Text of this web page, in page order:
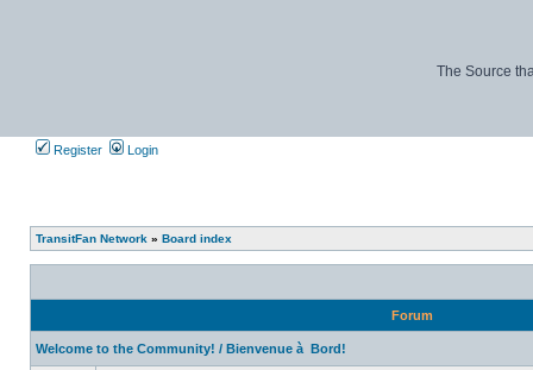
The Source
Register Login
TransitFan Network » Board index
Forum
Welcome to the Community! / Bienvenue à Bord!